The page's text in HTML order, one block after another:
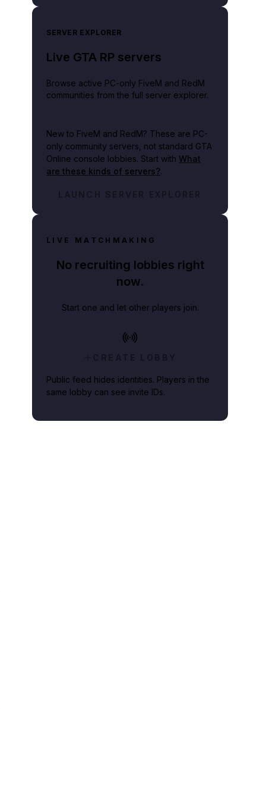
SERVER EXPLORER
Live GTA RP servers
Browse active PC-only FiveM and RedM
communities from the full server explorer.
New to FiveM and RedM? These are PC-
only community servers, not standard GTA
Online console lobbies. Start with What
are these kinds of servers?.
LAUNCH SERVER EXPLORER
LIVE MATCHMAKING
No recruiting lobbies right
now.
Start one and let other players join.
CREATE LOBBY
Public feed hides identities. Players in the
same lobby can see invite IDs.